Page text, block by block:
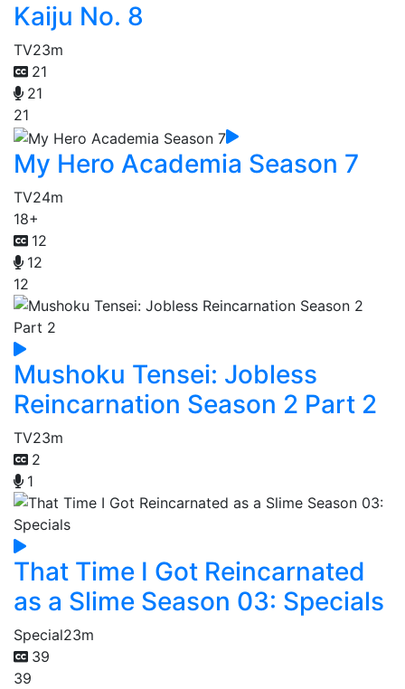
Kaiju No. 8
TV23m
21
21
21
My Hero Academia Season 7
TV24m
18+
12
12
12
Mushoku Tensei: Jobless
Reincarnation Season 2 Part 2
TV23m
2
1
That Time I Got Reincarnated
as a Slime Season 03: Specials
Special23m
39
39